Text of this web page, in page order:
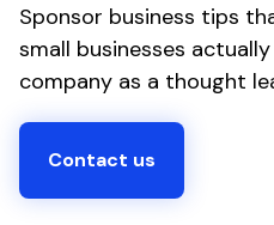
Sponsor business tips
small businesses
company as a thought
Contact us